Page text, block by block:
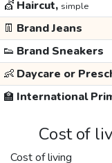
💇 Haircut, simple
👖 Brand Jeans
👟 Brand Sneakers
👶 Daycare or
🏫 International
Cost of
Cost of living